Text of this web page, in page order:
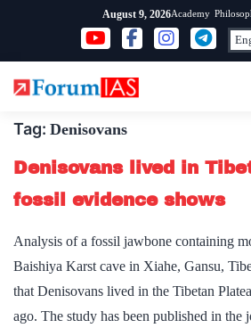
content
August 9, 2026Academy
Tag: Denisovans
Denisovans lived in
fossil evidence shows
Analysis of a fossil jawbone containing
Baishiya Karst cave in Xiahe, Gansu,
that Denisovans lived in the Tibetan
ago. The study has been published in the